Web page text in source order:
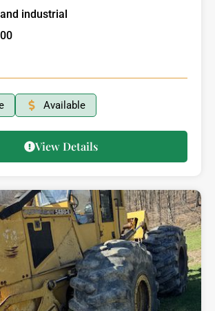
industrial
Available
View Details